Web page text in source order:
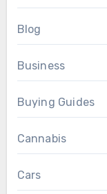
Blog
Business
Buying Guides
Cannabis
Cars